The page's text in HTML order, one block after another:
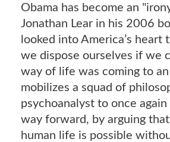
Obama has become an
Jonathan Lear in his 2006
looked into America’s heart
we dispose ourselves if we
way of life was coming to
mobilizes a squad of
psychoanalyst to once again
way forward, by arguing
human life is possible